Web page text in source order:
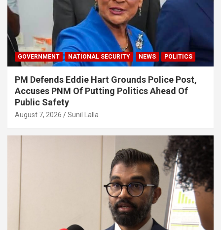
GOVERNMENT NATIONAL SECURITY NEWS POLITICS
PM Defends Eddie Hart Grounds Police Post,
Accuses PNM Of Putting Politics Ahead Of
Public Safety
August 7, 2026 Sunil Lalla